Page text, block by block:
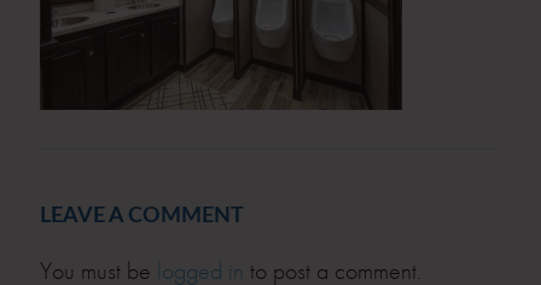
LEAVE A COMMENT
You must be logged in to post a comment.